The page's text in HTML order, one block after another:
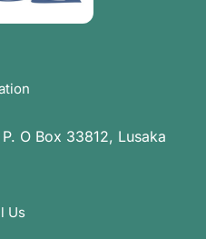
O Box 33812, Lusaka
Us